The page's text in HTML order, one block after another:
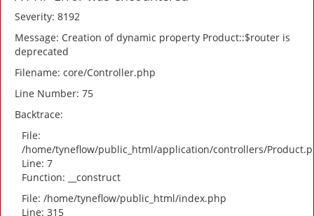
Severity: 8192
Message: Creation of dynamic property Product::$router is
deprecated
Filename: core/Controller.php
Line Number: 75
Backtrace:
File:
/home/tyneflow/public_html/application/controllers/
Line: 7
Function: __construct
File: /home/tyneflow/public_html/index.php
Line: 315